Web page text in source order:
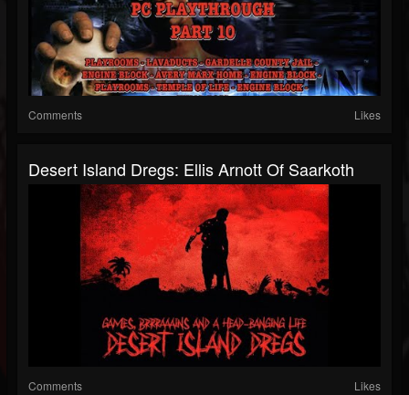
Comments Likes
Desert Island Dregs: Ellis Arnott Of Saarkoth
Comments Likes